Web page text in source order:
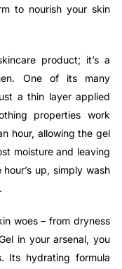
to nourish your skin
product; it’s a
One of its many
a thin layer applied
properties work
hour, allowing the gel
moisture and leaving
up, simply wash
woes – from dryness
in your arsenal, you
Its hydrating formula